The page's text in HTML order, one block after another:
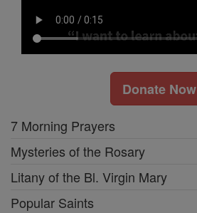
Donate Now
7 Morning Prayers
Mysteries of the Rosary
Litany of the Bl. Virgin Mary
Popular Saints